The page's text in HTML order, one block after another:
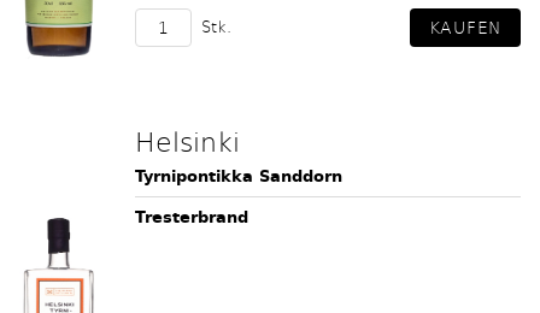
Stk.
Helsinki
Tyrnipontikka Sanddorn
Tresterbrand